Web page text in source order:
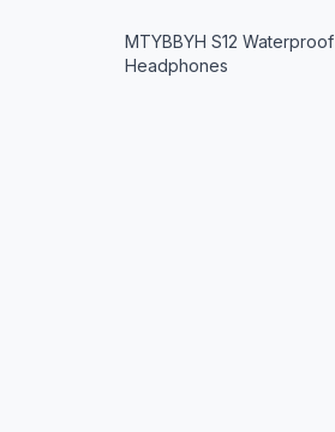
MTYBBYH S12 Waterproof
Headphones